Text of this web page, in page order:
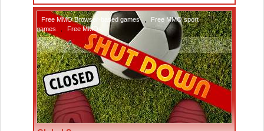
Free MMO Browser-based games
Free MMO sport
games
Free MMOs